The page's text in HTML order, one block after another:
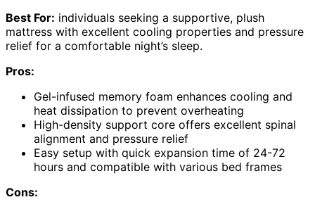
Best For: individuals seeking a supportive, plush
mattress with excellent cooling properties and pressure
relief for a comfortable night’s sleep.
Pros:
Gel-infused memory foam enhances cooling and
heat dissipation to prevent overheating
High-density support core offers excellent spinal
alignment and pressure relief
Easy setup with quick expansion time of 24-72
hours and compatible with various bed frames
Cons: